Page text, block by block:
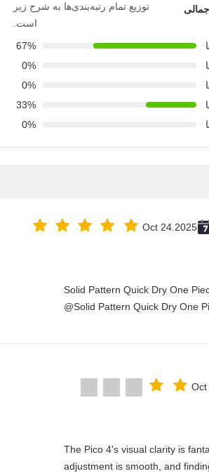
توزیع تمام رتبه‌بندی‌ها به شرح زیر
است.
67%
0%
0%
33%
0%
Oct 24.2025
Solid Pattern Quick Dry One
Solid Pattern Quick Dry One
"The Pico 4's visual clarity is
adjustment is smooth, and